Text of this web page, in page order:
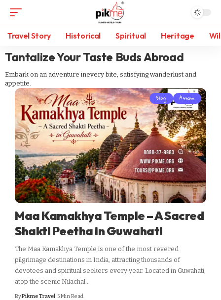
Travel Story Historical Spiritual Heritage
Tantalize Your Taste Buds Abroad
Embark on an adventure inevery bite, satisfying wanderlust and
appetite.
Blog Assam
Maa Kamakhya Temple – A Sacred
Shakti Peetha in Guwahati
The Maa Kamakhya Temple is one of the most revered
pilgrimage destinations in India, attracting thousands of
devotees and spiritual seekers every year. Located in Guwahati,
atop the scenic Nilachal…
ByPikme Travel 5 Min Read